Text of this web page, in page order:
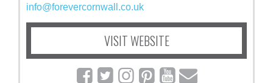
info@forevercornwall.co.uk
VISIT WEBSITE